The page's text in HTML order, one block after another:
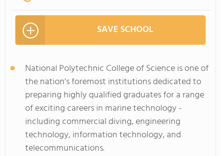
SAVE SCHOOL
National Polytechnic College of Science is one of
the nation's foremost institutions dedicated to
preparing highly qualified graduates for a range
of exciting careers in marine technology -
including commercial diving, engineering
technology, information technology, and
telecommunications.